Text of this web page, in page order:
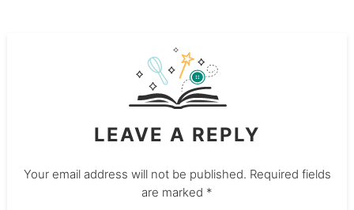
LEAVE A REPLY
Your email address will not be published. Required fields
are marked *